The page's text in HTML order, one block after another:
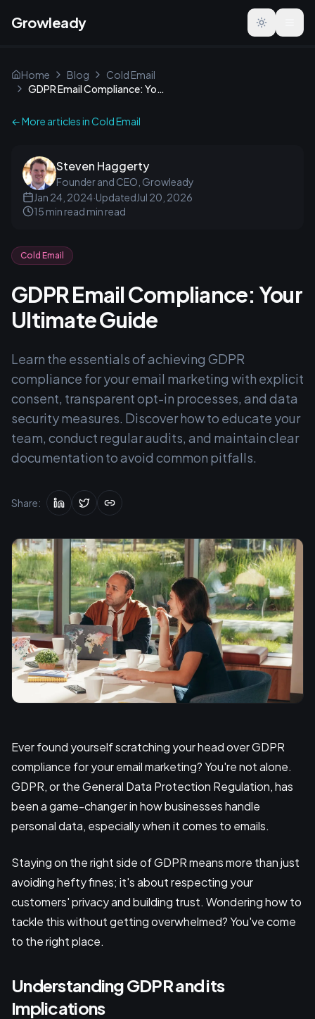
Growleady Toggle
Home Blog
Cold Email
GDPR Email Compliance: Your Ultimate Guide
← More articles inCold Email
Steven Haggerty
Founder and CEO, Growleady
Jan 24, 2024·UpdatedJul 20, 2026
15 min read min read
Cold Email
GDPR Email Compliance: Your
Ultimate Guide
Learn the essentials of achieving GDPR
compliance for your email marketing with explicit
consent, transparent opt-in processes, and data
security measures. Discover how to educate your
team, conduct regular audits, and maintain clear
documentation to avoid common pitfalls.
Share:
Ever found yourself scratching your head over GDPR
compliance for your email marketing? You're not alone.
GDPR, or the General Data Protection Regulation, has
been a game-changer in how businesses handle
personal data, especially when it comes to emails.
Staying on the right side of GDPR means more than just
avoiding hefty fines; it's about respecting your
customers' privacy and building trust. Wondering how to
tackle this without getting overwhelmed? You've come
to the right place.
Understanding GDPR and its
Implications